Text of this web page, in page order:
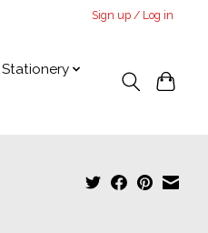
Sign up / Log in
Stationery